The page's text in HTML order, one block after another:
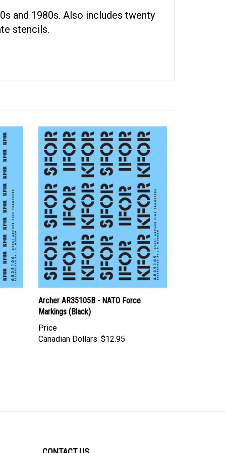
and 1980s. Also includes twenty
stencils.
Archer AR35105B - NATO Force
Markings (Black)
Price
Canadian Dollars: $12.95